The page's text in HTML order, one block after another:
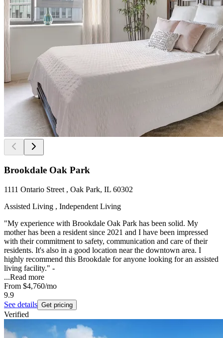
Brookdale Oak Park
1111 Ontario Street , Oak Park, IL 60302
Assisted Living , Independent Living
"My experience with Brookdale Oak Park has been solid. My
mother has been a resident since 2021 and I have been impressed
with their commitment to safety, communication and care of their
residents. It's also in a good location near the downtown area. I
highly recommend this Brookdale for anyone looking for an assisted
living facility." -
...Read more
From $4,760/mo
9.9
See details Get pricing
Verified